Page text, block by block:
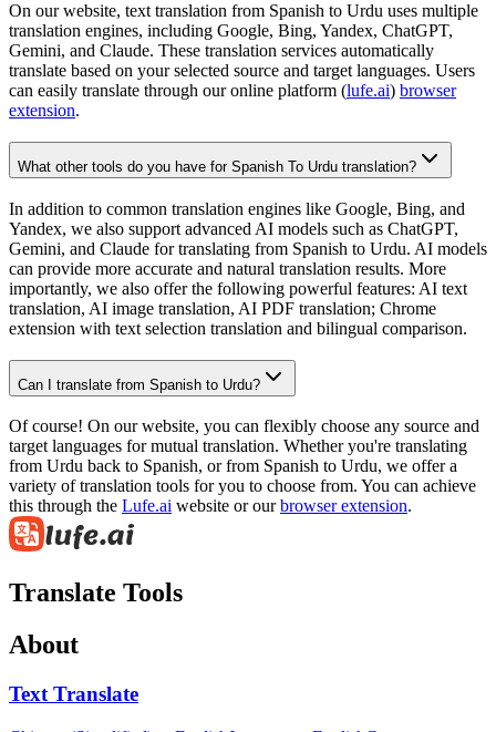
On our website, text translation from Spanish to Urdu uses multiple
translation engines, including Google, Bing, Yandex, ChatGPT,
Gemini, and Claude. These translation services automatically
translate based on your selected source and target languages. Users
can easily translate through our online platform (lufe.ai) browser
extension.
What other tools do you have for Spanish To Urdu translation?
In addition to common translation engines like Google, Bing, and
Yandex, we also support advanced AI models such as ChatGPT,
Gemini, and Claude for translating from Spanish to Urdu. AI models
can provide more accurate and natural translation results. More
importantly, we also offer the following powerful features: AI text
translation, AI image translation, AI PDF translation; Chrome
extension with text selection translation and bilingual comparison.
Can I translate from Spanish to Urdu?
Of course! On our website, you can flexibly choose any source and
target languages for mutual translation. Whether you're translating
from Urdu back to Spanish, or from Spanish to Urdu, we offer a
variety of translation tools for you to choose from. You can achieve
this through the Lufe.ai website or ourbrowser extension.
Translate Tools
About
Text Translate